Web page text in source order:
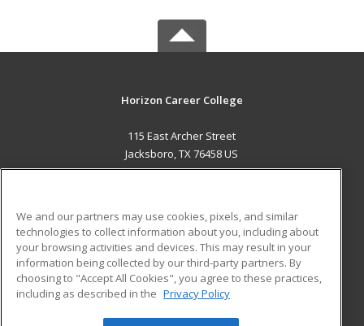
Horizon Career College
115 East Archer Street
Jacksboro, TX 76458 US
ADDITIONAL RESOURCES
Military
Financial Assistance
Help
Student Blog
We and our partners may use cookies, pixels, and similar
technologies to collect information about you, including about
your browsing activities and devices. This may result in your
information being collected by our third-party partners. By
choosing to "Accept All Cookies", you agree to these practices,
including as described in the Privacy Policy